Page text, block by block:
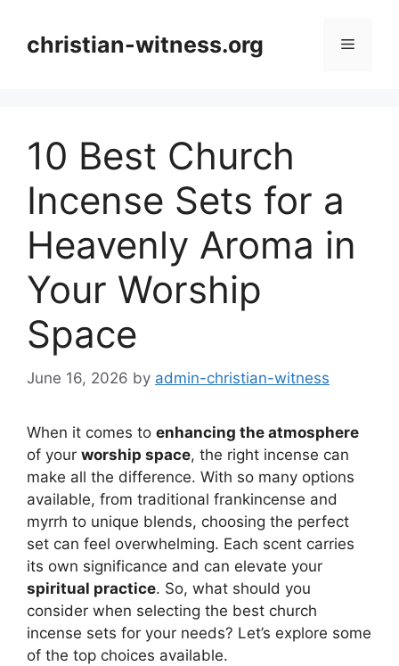
contentchristian-witness.org Menu
10 Best Church
Incense Sets for a
Heavenly Aroma in
Your Worship
Space
June 16, 2026 by admin-christian-witness
When it comes to enhancing the atmosphere
of your worship space, the right incense can
make all the difference. With so many options
available, from traditional frankincense and
myrrh to unique blends, choosing the perfect
set can feel overwhelming. Each scent carries
its own significance and can elevate your
spiritual practice. So, what should you
consider when selecting the best church
incense sets for your needs? Let’s explore some
of the top choices available.